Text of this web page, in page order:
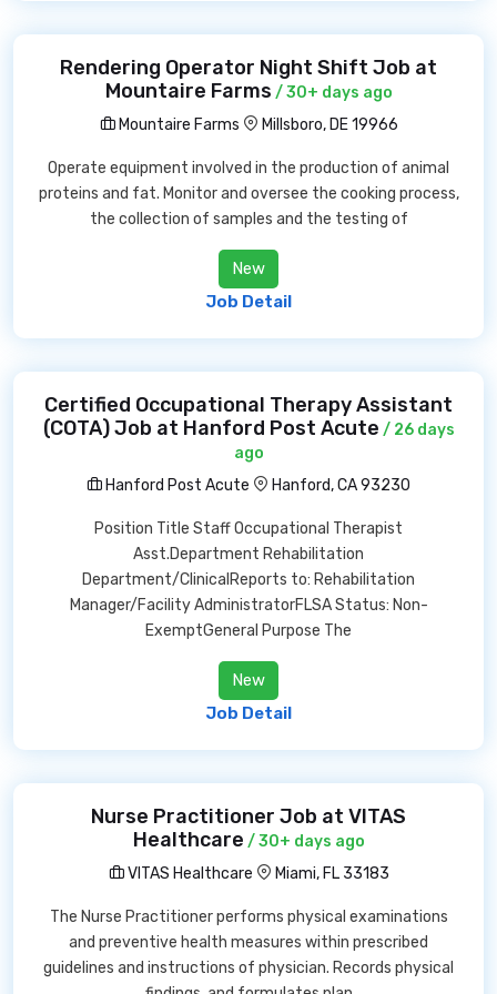
Rendering Operator Night Shift Job at
Mountaire Farms / 30+ days ago
Mountaire Farms
Millsboro, DE 19966
Operate equipment involved in the production of animal
proteins and fat. Monitor and oversee the cooking process,
the collection of samples and the testing of
New
Job Detail
Certified Occupational Therapy Assistant
(COTA) Job at Hanford Post Acute / 26 days
ago
Hanford Post Acute
Hanford, CA 93230
Position Title Staff Occupational Therapist
Asst.Department Rehabilitation
Department/ClinicalReports to: Rehabilitation
Manager/Facility AdministratorFLSA Status: Non-
ExemptGeneral Purpose The
New
Job Detail
Nurse Practitioner Job at VITAS
Healthcare / 30+ days ago
VITAS Healthcare
Miami, FL 33183
The Nurse Practitioner performs physical examinations
and preventive health measures within prescribed
guidelines and instructions of physician. Records physical